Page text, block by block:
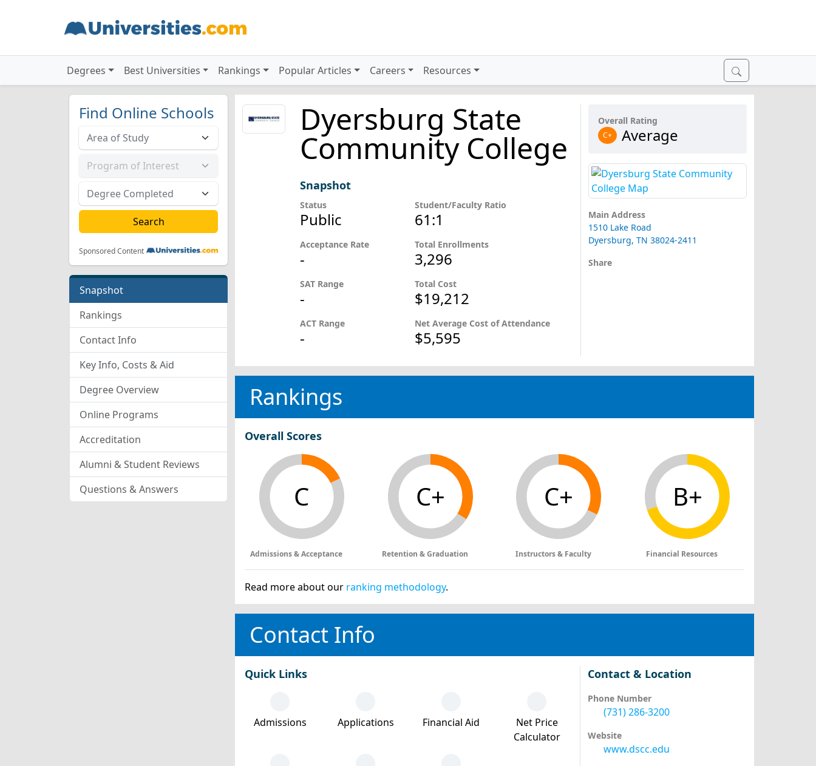
Degrees Best Universities Rankings Popular Articles Careers Resources
Find Online Schools
Sponsored Content
Snapshot
Rankings
Contact Info
Key Info, Costs & Aid
Degree Overview
Online Programs
Accreditation
Alumni & Student Reviews
Questions & Answers
Dyersburg State
Community College
Snapshot
Status
Public
Acceptance Rate
-
SAT Range
-
ACT Range
-
Student/Faculty Ratio
61:1
Total Enrollments
3,296
Total Cost
$19,212
Net Average Cost of Attendance
$5,595
Overall Rating
C+ Average
Main Address
1510 Lake Road
Dyersburg, TN 38024-2411
Share
Rankings
Overall Scores
C
Admissions & Acceptance
C+
Retention & Graduation
C+
Instructors & Faculty
B+
Financial Resources
Read more about our ranking methodology.
Contact Info
Quick Links
Admissions Applications Financial Aid
Net Price
Calculator
Contact & Location
Phone Number
(731) 286-3200
Website
www.dscc.edu